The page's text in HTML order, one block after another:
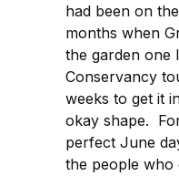
had been on
months when
the garden one
Conservancy
weeks to get it
okay shape.
perfect June
the people who